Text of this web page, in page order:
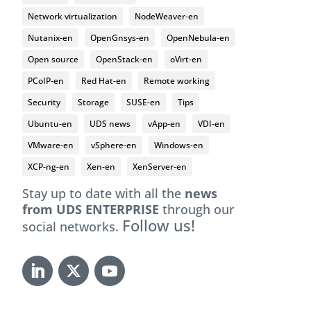
Network virtualization
NodeWeaver-en
Nutanix-en
OpenGnsys-en
OpenNebula-en
Open source
OpenStack-en
oVirt-en
PCoIP-en
Red Hat-en
Remote working
Security
Storage SUSE-en
Tips
Ubuntu-en
UDS news vApp-en
VDI-en
VMware-en
vSphere-en
Windows-en
XCP-ng-en
Xen-en XenServer-en
Stay up to date with all the news
from UDS ENTERPRISE through our
social networks. Follow us!